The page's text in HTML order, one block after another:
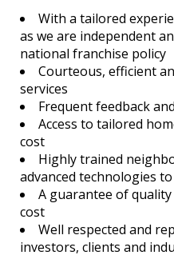
With a tailored
as we are independent
national franchise policy
Courteous, efficient
services
Frequent feedback
Access to tailored
cost
Highly trained
advanced technologies
A guarantee of
cost
Well respected and
investors, clients and